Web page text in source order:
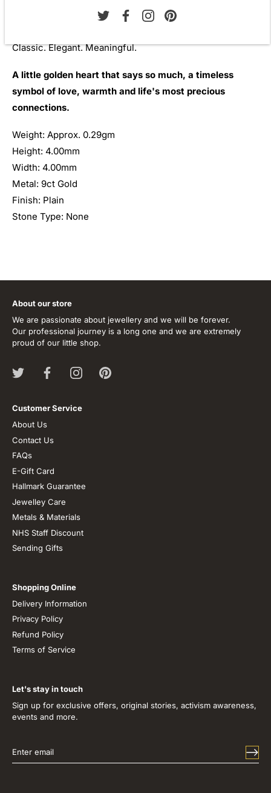
Classic. Elegant. Meaningful.
A little golden heart that says so much, a timeless
symbol of love, warmth and life's most precious
connections.
Weight: Approx. 0.29gm
Height: 4.00mm
Width: 4.00mm
Metal: 9ct Gold
Finish: Plain
Stone Type: None
About our store
We are passionate about jewellery and we will be forever.
Our professional journey is a long one and we are extremely
proud of our little shop.
Customer Service
About Us
Contact Us
FAQs
E-Gift Card
Hallmark Guarantee
Jewelley Care
Metals & Materials
NHS Staff Discount
Sending Gifts
Shopping Online
Delivery Information
Privacy Policy
Refund Policy
Terms of Service
Let's stay in touch
Sign up for exclusive offers, original stories, activism awareness,
events and more.